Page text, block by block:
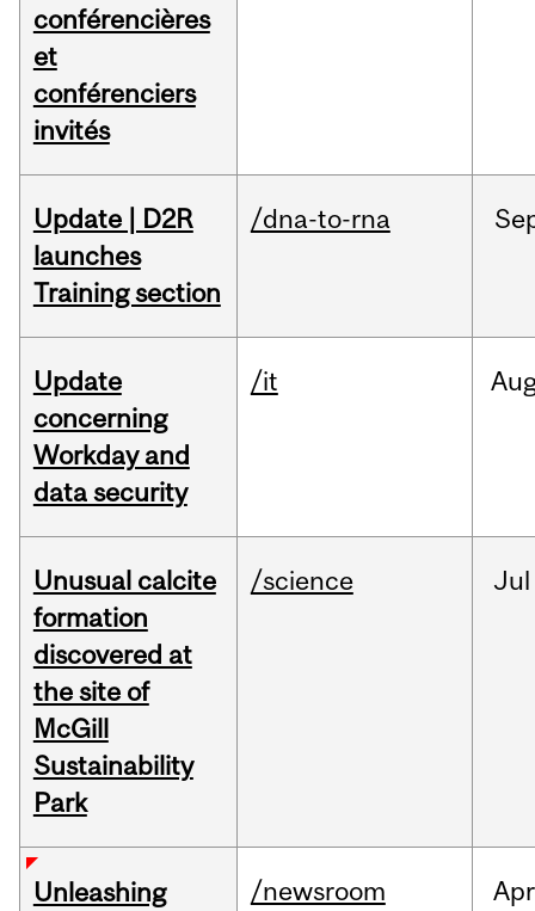
conférencières
et
conférenciers
invités
Update | D2R
launches
Training section
/dna-to-rna
Update
concerning
Workday and
data security
/it
Unusual calcite
formation
discovered at
the site of
McGill
Sustainability
Park
/science Jul
Unleashing
/newsroom Apr